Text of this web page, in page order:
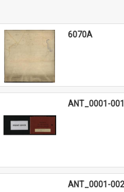
6070A
ANT_0001-001
ANT_0001-002